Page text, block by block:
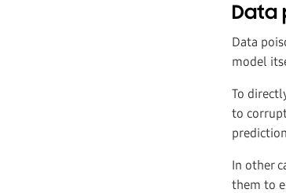
Data
Data
model
To
to
In other
them to